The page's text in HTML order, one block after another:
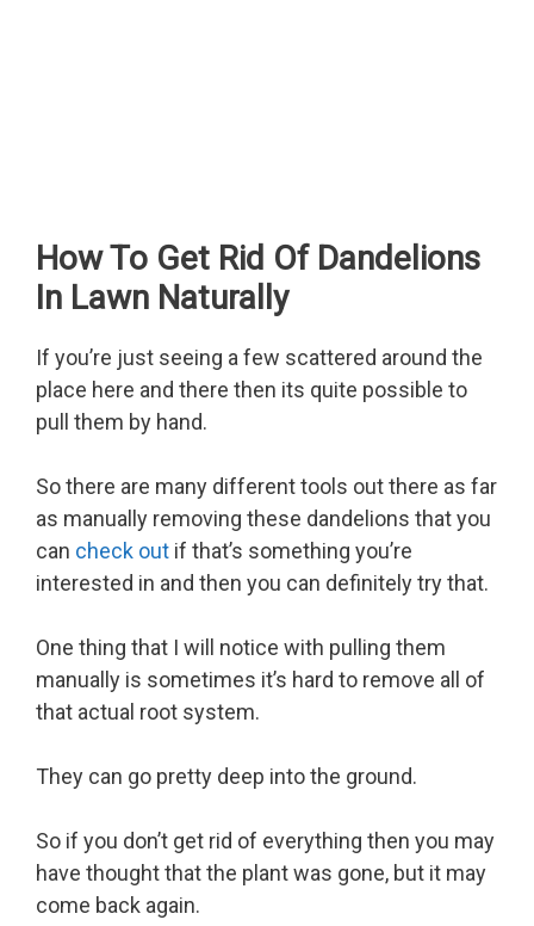
How To Get Rid Of Dandelions
In Lawn Naturally
If you’re just seeing a few scattered around the
place here and there then its quite possible to
pull them by hand.
So there are many different tools out there as far
as manually removing these dandelions that you
can check out if that’s something you’re
interested in and then you can definitely try that.
One thing that I will notice with pulling them
manually is sometimes it’s hard to remove all of
that actual root system.
They can go pretty deep into the ground.
So if you don’t get rid of everything then you may
have thought that the plant was gone, but it may
come back again.